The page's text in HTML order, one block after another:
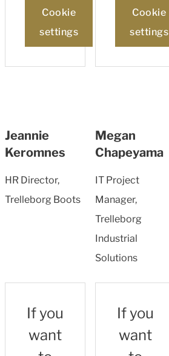
Cookie
settings
Jeannie
Keromnes
HR Director,
Trelleborg Boots
Cookie
settings
Megan
Chapeyama
IT Project
Manager,
Trelleborg
Industrial
Solutions
If you
want
If you
want